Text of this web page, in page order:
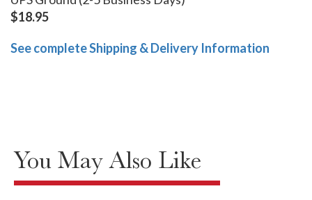
$18.95
See complete Shipping & Delivery Information
You May Also Like